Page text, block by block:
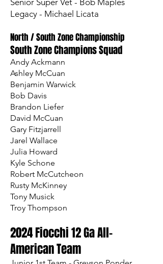
Senior Super Vet - Bob Maples
Legacy - Michael Licata
North / South Zone Championship
South Zone Champions Squad
Andy Ackmann
Ashley McCuan
Benjamin Warwick
Bob Davis
Brandon Liefer
David McCuan
Gary Fitzjarrell
Jarel Wallace
Julia Howard
Kyle Schone
Robert McCutcheon
Rusty McKinney
Tony Musick
Troy Thompson
2024 Fiocchi 12 Ga All-
American Team